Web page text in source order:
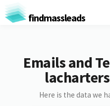
findmassleads
Emails and
Here is the data we